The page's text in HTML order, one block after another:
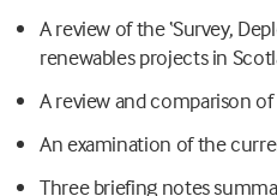
A review of the ‘Survey,
renewables projects in
A review and comparison
An examination of the
Three briefing notes